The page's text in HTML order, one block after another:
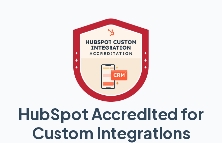
HubSpot Accredited for
Custom Integrations